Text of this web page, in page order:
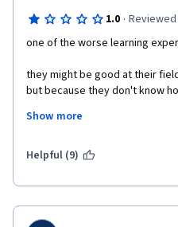
1.0 · Reviewed
one of the worse learning
they might be good at their
but because they don't know
Zuckerberg face or some
impossible to follow.
Show more
Helpful (9)